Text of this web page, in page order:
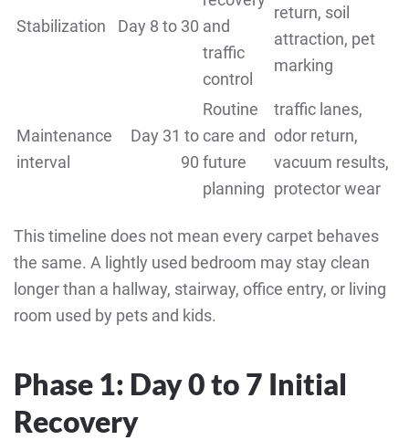
Stabilization Day 8 to 30 and
traffic
control
return, soil
attraction, pet
marking
Maintenance
interval
Day 31 to
90
Routine
care and
future
planning
traffic lanes,
odor return,
vacuum results,
protector wear
This timeline does not mean every carpet behaves
the same. A lightly used bedroom may stay clean
longer than a hallway, stairway, office entry, or living
room used by pets and kids.
Phase 1: Day 0 to 7 Initial
Recovery